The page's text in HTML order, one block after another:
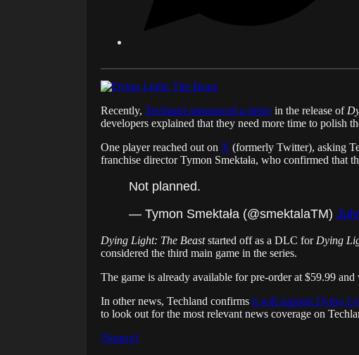
Recently, Techland announced a delay in the release of
developers explained that they need more time to polish
One player reached out on X (formerly Twitter), asking
franchise director Tymon Smektała, who confirmed that
Not planned.
— Tymon Smektała (@smektalaTM)
Dying Light: The Beaststarted off as a DLC for Dying
considered the third main game in the series.
The game is already available for pre-order at $59.99
In other news, Techland confirms it will support Dying
to look out for the most relevant news coverage on
[Source]